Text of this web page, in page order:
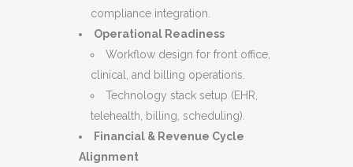
compliance integration.
Operational Readiness
Workflow design for front office,
clinical, and billing operations.
Technology stack setup (EHR,
telehealth, billing, scheduling).
Financial & Revenue Cycle
Alignment